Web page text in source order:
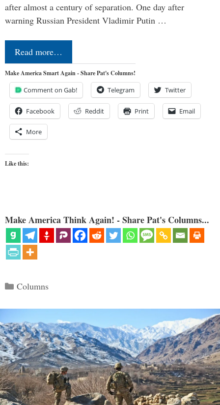
after almost a century of separation. One day after
warning Russian President Vladimir Putin …
Read more…
Make America Smart Again - Share Pat's Columns!
Comment on Gab! Telegram Twitter
Facebook Reddit Print Email
More
Like this:
Make America Think Again! - Share Pat's Columns...
Categories
Columns